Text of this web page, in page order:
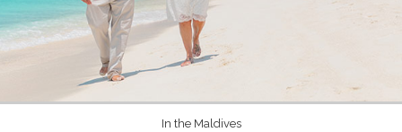
In the Maldives